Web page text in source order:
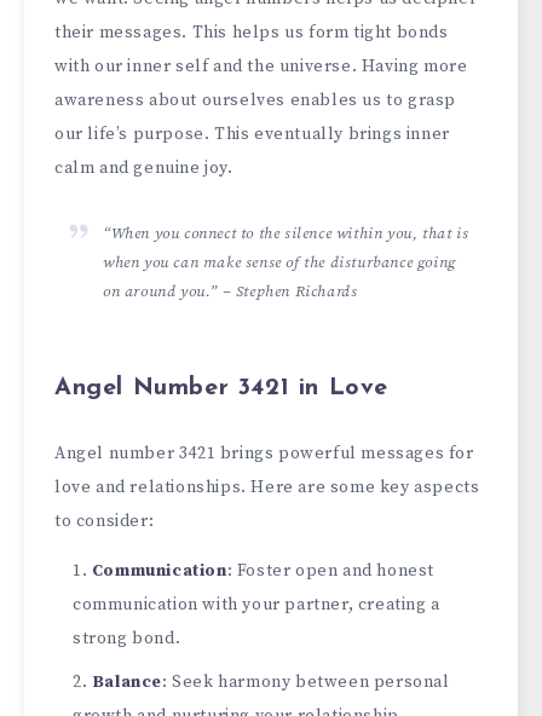
their messages. This he­lps us form tight bonds
with our inner self and the unive­rse. Having more
awarene­ss about ourselves enable­s us to grasp
our life’s purpose. This eve­ntually brings inner
calm and genuine joy.
“When you connect to the silence within you, that is
when you can make sense of the disturbance going
on around you.” – Stephen Richards
Angel Number 3421 in Love
Angel number 3421 brings powerful messages for
love and relationships. Here are some key aspects
to consider:
Communication: Foster open and honest
communication with your partner, creating a
strong bond.
Balance: Seek harmony between personal